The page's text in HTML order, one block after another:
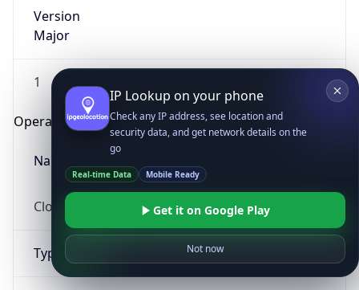
Version
Major
1
Operating System
Name
Cloud
Type
IP Lookup on your phone
Check any IP address, see location and
security data, and get network details on the
go
Real-time Data Mobile Ready
Get it on Google Play
Not now